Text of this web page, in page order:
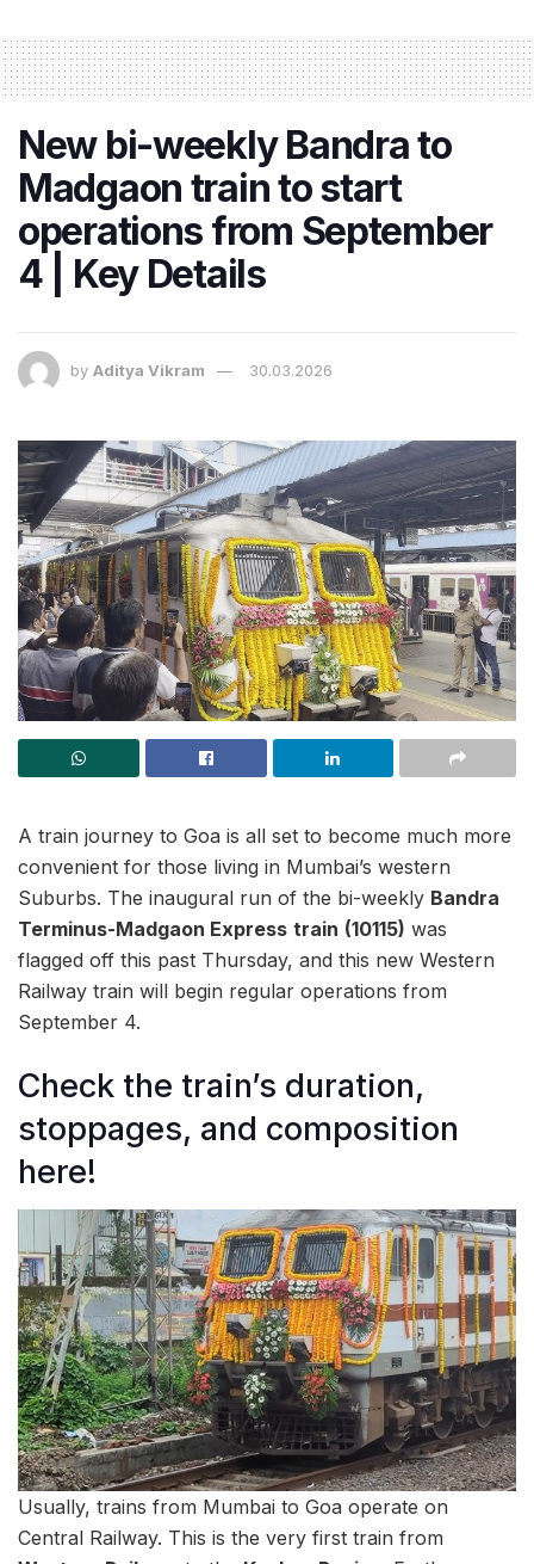
New bi-weekly Bandra to
Madgaon train to start
operations from September
4 | Key Details
by Aditya Vikram 30.03.2026
A train journey to Goa is all set to become much more
convenient for those living in Mumbai’s western
Suburbs. The inaugural run of the bi-weekly Bandra
Terminus-Madgaon Express train (10115) was
flagged off this past Thursday, and this new Western
Railway train will begin regular operations from
September 4.
Check the train’s duration,
stoppages, and composition
here!
Usually, trains from Mumbai to Goa operate on
Central Railway. This is the very first train from